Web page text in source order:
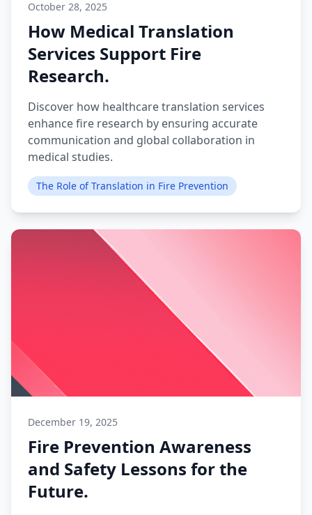
October 28, 2025
How Medical Translation
Services Support Fire
Research.
Discover how healthcare translation services
enhance fire research by ensuring accurate
communication and global collaboration in
medical studies.
The Role of Translation in Fire Prevention
December 19, 2025
Fire Prevention Awareness
and Safety Lessons for the
Future.